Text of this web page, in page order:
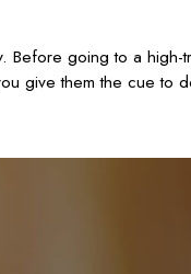
Before going to a high-
give them the cue to